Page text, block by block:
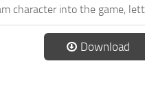
character into the game,
Download